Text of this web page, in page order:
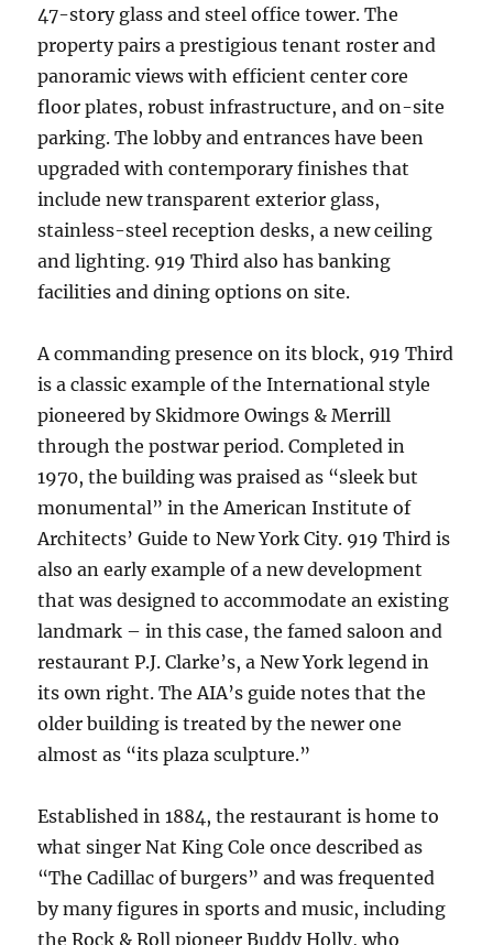
47-story glass and steel office tower. The
property pairs a prestigious tenant roster and
panoramic views with efficient center core
floor plates, robust infrastructure, and on-site
parking. The lobby and entrances have been
upgraded with contemporary finishes that
include new transparent exterior glass,
stainless-steel reception desks, a new ceiling
and lighting. 919 Third also has banking
facilities and dining options on site.
A commanding presence on its block, 919 Third
is a classic example of the International style
pioneered by Skidmore Owings & Merrill
through the postwar period. Completed in
1970, the building was praised as “sleek but
monumental” in the American Institute of
Architects’ Guide to New York City. 919 Third is
also an early example of a new development
that was designed to accommodate an existing
landmark – in this case, the famed saloon and
restaurant P.J. Clarke’s, a New York legend in
its own right. The AIA’s guide notes that the
older building is treated by the newer one
almost as “its plaza sculpture.”
Established in 1884, the restaurant is home to
what singer Nat King Cole once described as
“The Cadillac of burgers” and was frequented
by many figures in sports and music, including
the Rock & Roll pioneer Buddy Holly, who